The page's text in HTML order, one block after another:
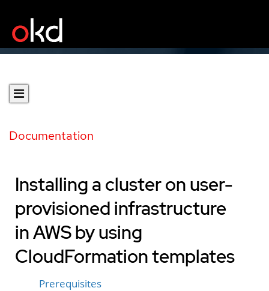
Documentation
Installing a cluster on user-
provisioned infrastructure
in AWS by using
CloudFormation templates
Prerequisites